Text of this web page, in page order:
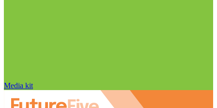
Media kit